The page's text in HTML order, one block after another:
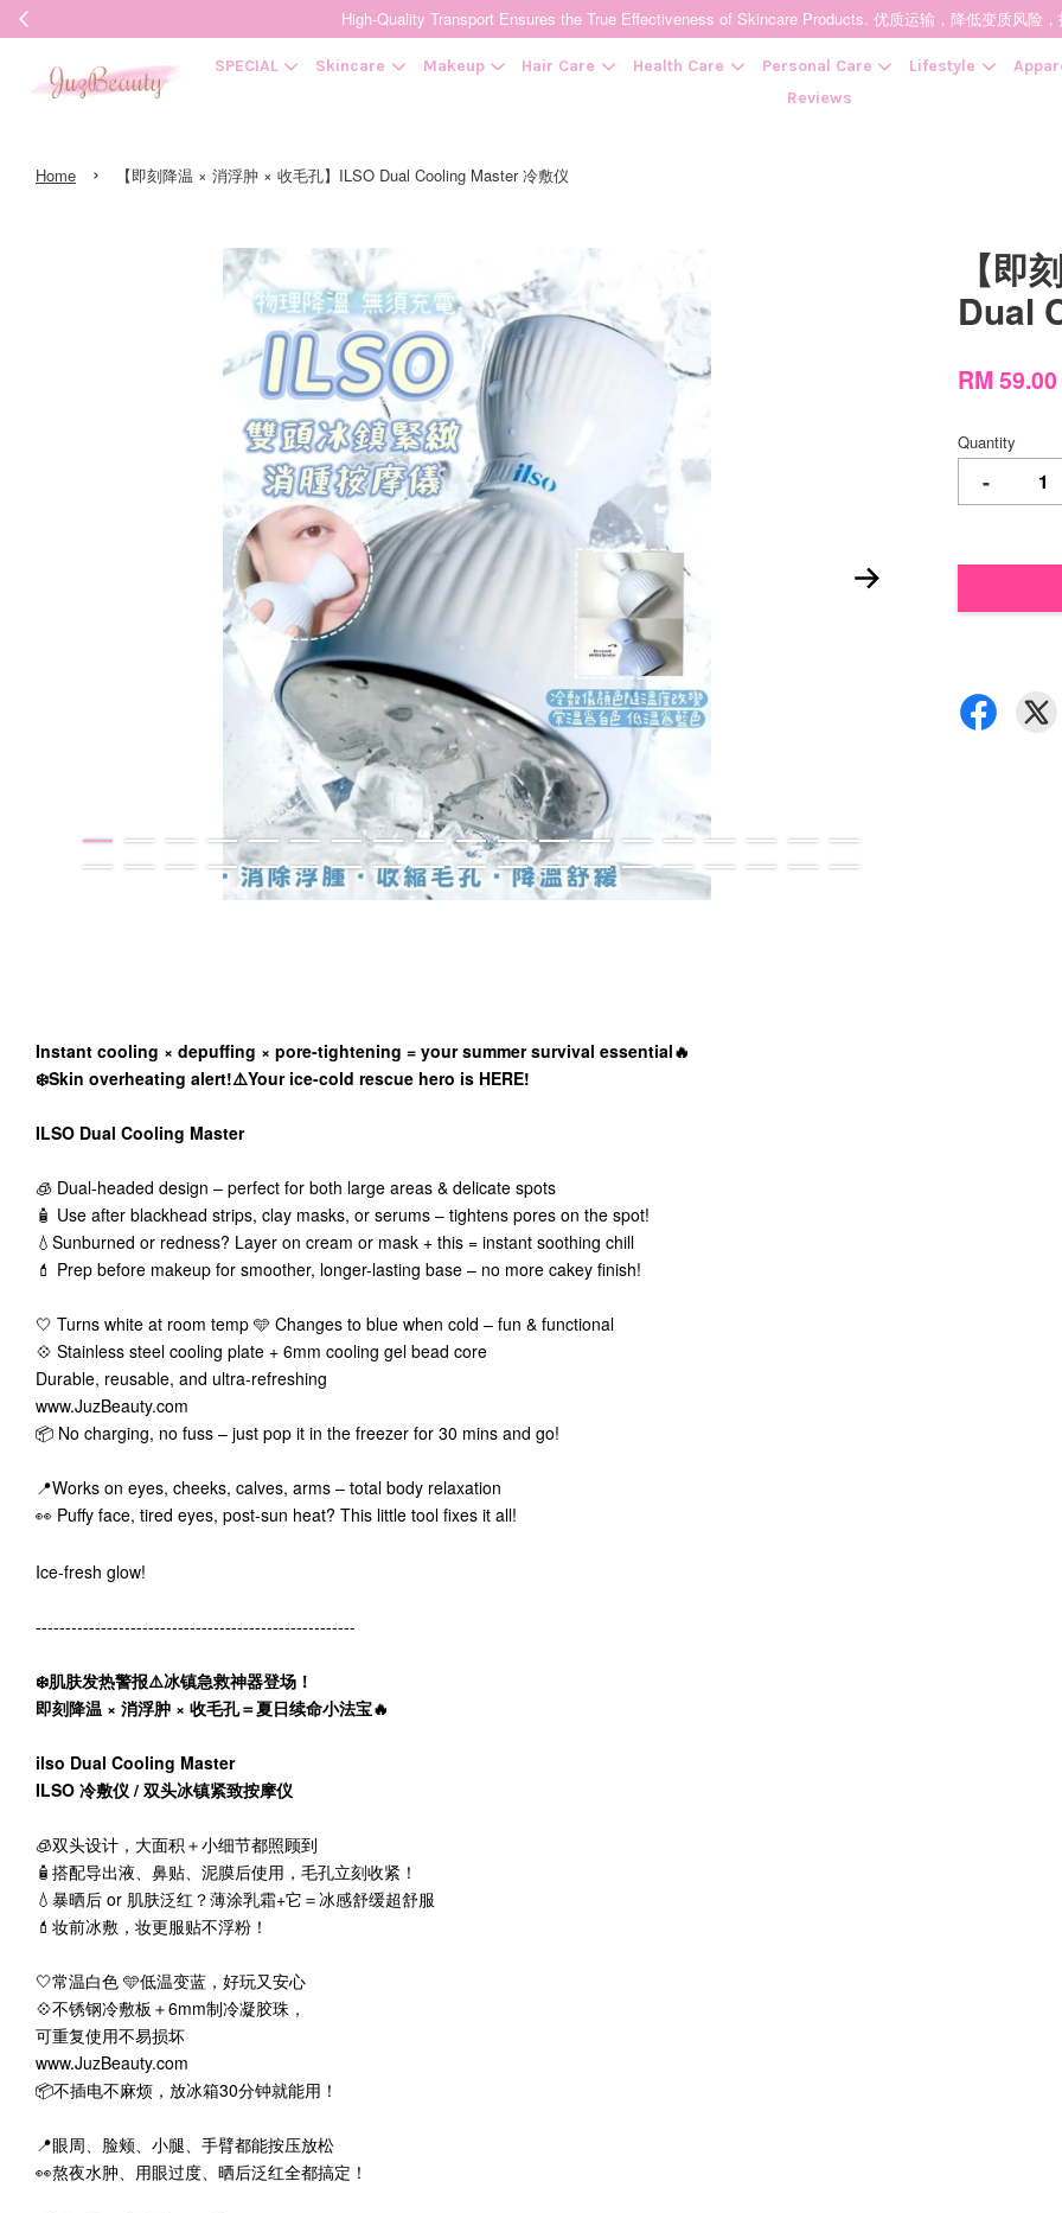
High-Quality Transport Ensures the True Effectiveness of Skincare Products. 优质运输，降低变质风险
SPECIAL Skincare Makeup Hair Care Health Care Personal Care Lifestyle
Reviews
Home › 【即刻降温 × 消浮肿 × 收毛孔】ILSO Dual Cooling Master 冷敷仪
【即
Dual
RM
Quantity
-
Instant cooling × depuffing × pore-tightening = your summer survival essential🔥
❄️Skin overheating alert!⚠️Your ice-cold rescue hero is HERE!
ILSO Dual Cooling Master
🧊 Dual-headed design – perfect for both large areas & delicate spots
🧴 Use after blackhead strips, clay masks, or serums – tightens pores on the spot!
💧Sunburned or redness? Layer on cream or mask + this = instant soothing chill
💄 Prep before makeup for smoother, longer-lasting base – no more cakey finish!
🤍 Turns white at room temp 🩵 Changes to blue when cold – fun & functional
💠 Stainless steel cooling plate + 6mm cooling gel bead core
Durable, reusable, and ultra-refreshing
www.JuzBeauty.com
📦 No charging, no fuss – just pop it in the freezer for 30 mins and go!
📍Works on eyes, cheeks, calves, arms – total body relaxation
👀 Puffy face, tired eyes, post-sun heat? This little tool fixes it all!
Ice-fresh glow!
------------------------------------------------------
❄️肌肤发热警报⚠️冰镇急救神器登场！
即刻降温 × 消浮肿 × 收毛孔＝夏日续命小法宝🔥
ilso Dual Cooling Master
ILSO 冷敷仪 / 双头冰镇紧致按摩仪
🧊双头设计，大面积＋小细节都照顾到
🧴搭配导出液、鼻贴、泥膜后使用，毛孔立刻收紧！
💧暴晒后 or 肌肤泛红？薄涂乳霜+它＝冰感舒缓超舒服
💄妆前冰敷，妆更服贴不浮粉！
🤍常温白色 🩵低温变蓝，好玩又安心
💠不锈钢冷敷板＋6mm制冷凝胶珠，
可重复使用不易损坏
www.JuzBeauty.com
📦不插电不麻烦，放冰箱30分钟就能用！
📍眼周、脸颊、小腿、手臂都能按压放松
👀熬夜水肿、用眼过度、晒后泛红全都搞定！